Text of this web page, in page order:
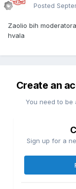
Posted
Zaolio bih
hvala
Create an
You need to be
Sign up for a